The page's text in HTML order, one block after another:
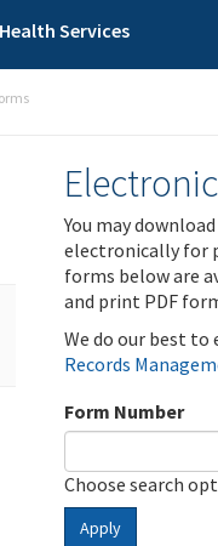
Services
You may
electronically for
forms below are
and print PDF
We do our best
Records
Form Number
Choose search
Apply